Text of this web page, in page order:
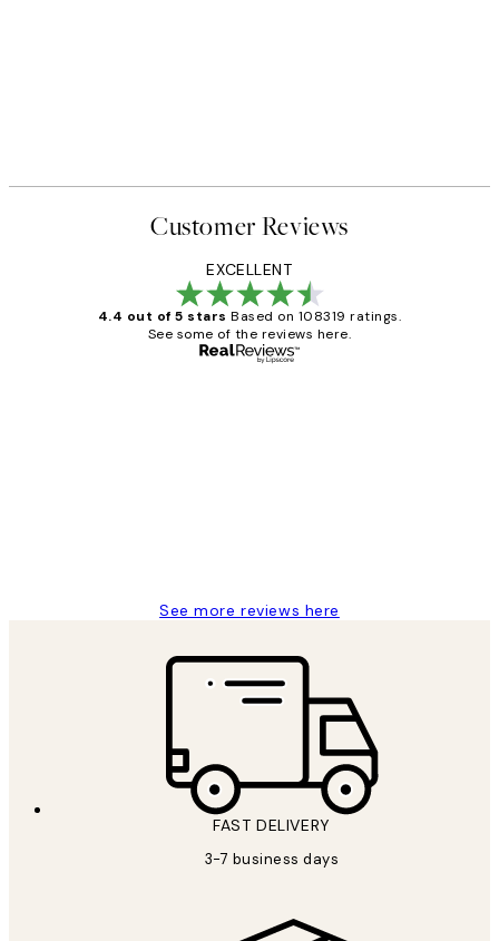
Customer Reviews
EXCELLENT
4.4 out of 5 stars Based on 108319 ratings.
See some of the reviews here.
See more reviews here
FAST DELIVERY
3-7 business days